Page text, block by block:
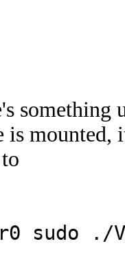
is mounted,
sudo ./